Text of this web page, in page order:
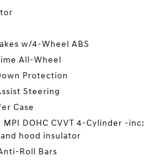
w/4-Wheel ABS
All-Wheel
Protection
Steering
Case
MPI DOHC CVVT 4-Cylinder -inc:
hood insulator
Roll Bars